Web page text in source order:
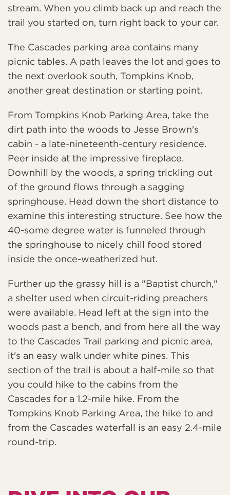
stream. When you climb back up and reach the
trail you started on, turn right back to your car.
The Cascades parking area contains many
picnic tables. A path leaves the lot and goes to
the next overlook south, Tompkins Knob,
another great destination or starting point.
From Tompkins Knob Parking Area, take the
dirt path into the woods to Jesse Brown's
cabin - a late-nineteenth-century residence.
Peer inside at the impressive fireplace.
Downhill by the woods, a spring trickling out
of the ground flows through a sagging
springhouse. Head down the short distance to
examine this interesting structure. See how the
40-some degree water is funneled through
the springhouse to nicely chill food stored
inside the once-weatherized hut.
Further up the grassy hill is a "Baptist church,"
a shelter used when circuit-riding preachers
were available. Head left at the sign into the
woods past a bench, and from here all the way
to the Cascades Trail parking and picnic area,
it's an easy walk under white pines. This
section of the trail is about a half-mile so that
you could hike to the cabins from the
Cascades for a 1.2-mile hike. From the
Tompkins Knob Parking Area, the hike to and
from the Cascades waterfall is an easy 2.4-mile
round-trip.